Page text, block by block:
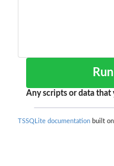
Any scripts or data that
TSSQLite documentation built